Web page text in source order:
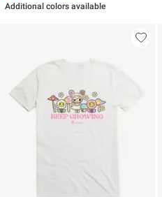
Additional colors available